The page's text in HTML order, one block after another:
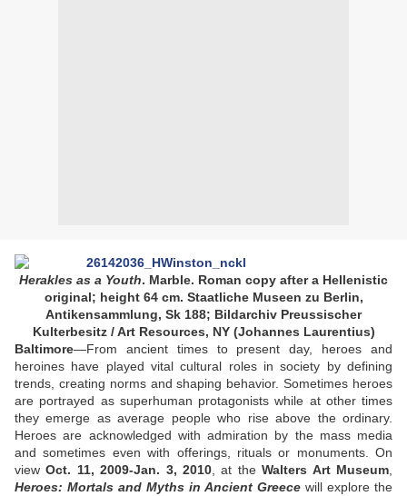
Herakles as a Youth. Marble. Roman copy after a Hellenistic
original; height 64 cm. Staatliche Museen zu Berlin,
Antikensammlung, Sk 188; Bildarchiv Preussischer
Kulterbesitz / Art Resources, NY (Johannes Laurentius)
Baltimore—From ancient times to present day, heroes and
heroines have played vital cultural roles in society by defining
trends, creating norms and shaping behavior. Sometimes heroes
are portrayed as superhuman protagonists while at other times
they emerge as average people who rise above the ordinary.
Heroes are acknowledged with admiration by the mass media
and sometimes even with offerings, rituals or monuments. On
viewOct. 11, 2009-Jan. 3, 2010 , at theWalters Art Museum
Heroes: Mortals and Myths in Ancient Greece will explore the